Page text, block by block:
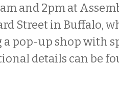
and 2pm at
Street in Buffalo,
pop-up shop with
details can be